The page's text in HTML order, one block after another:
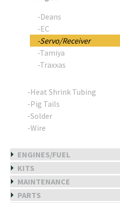
-Deans
-EC
-Servo/Receiver
-Tamiya
-Traxxas
-Heat Shrink Tubing
-Pig Tails
-Solder
-Wire
ENGINES/FUEL
KITS
MAINTENANCE
PARTS